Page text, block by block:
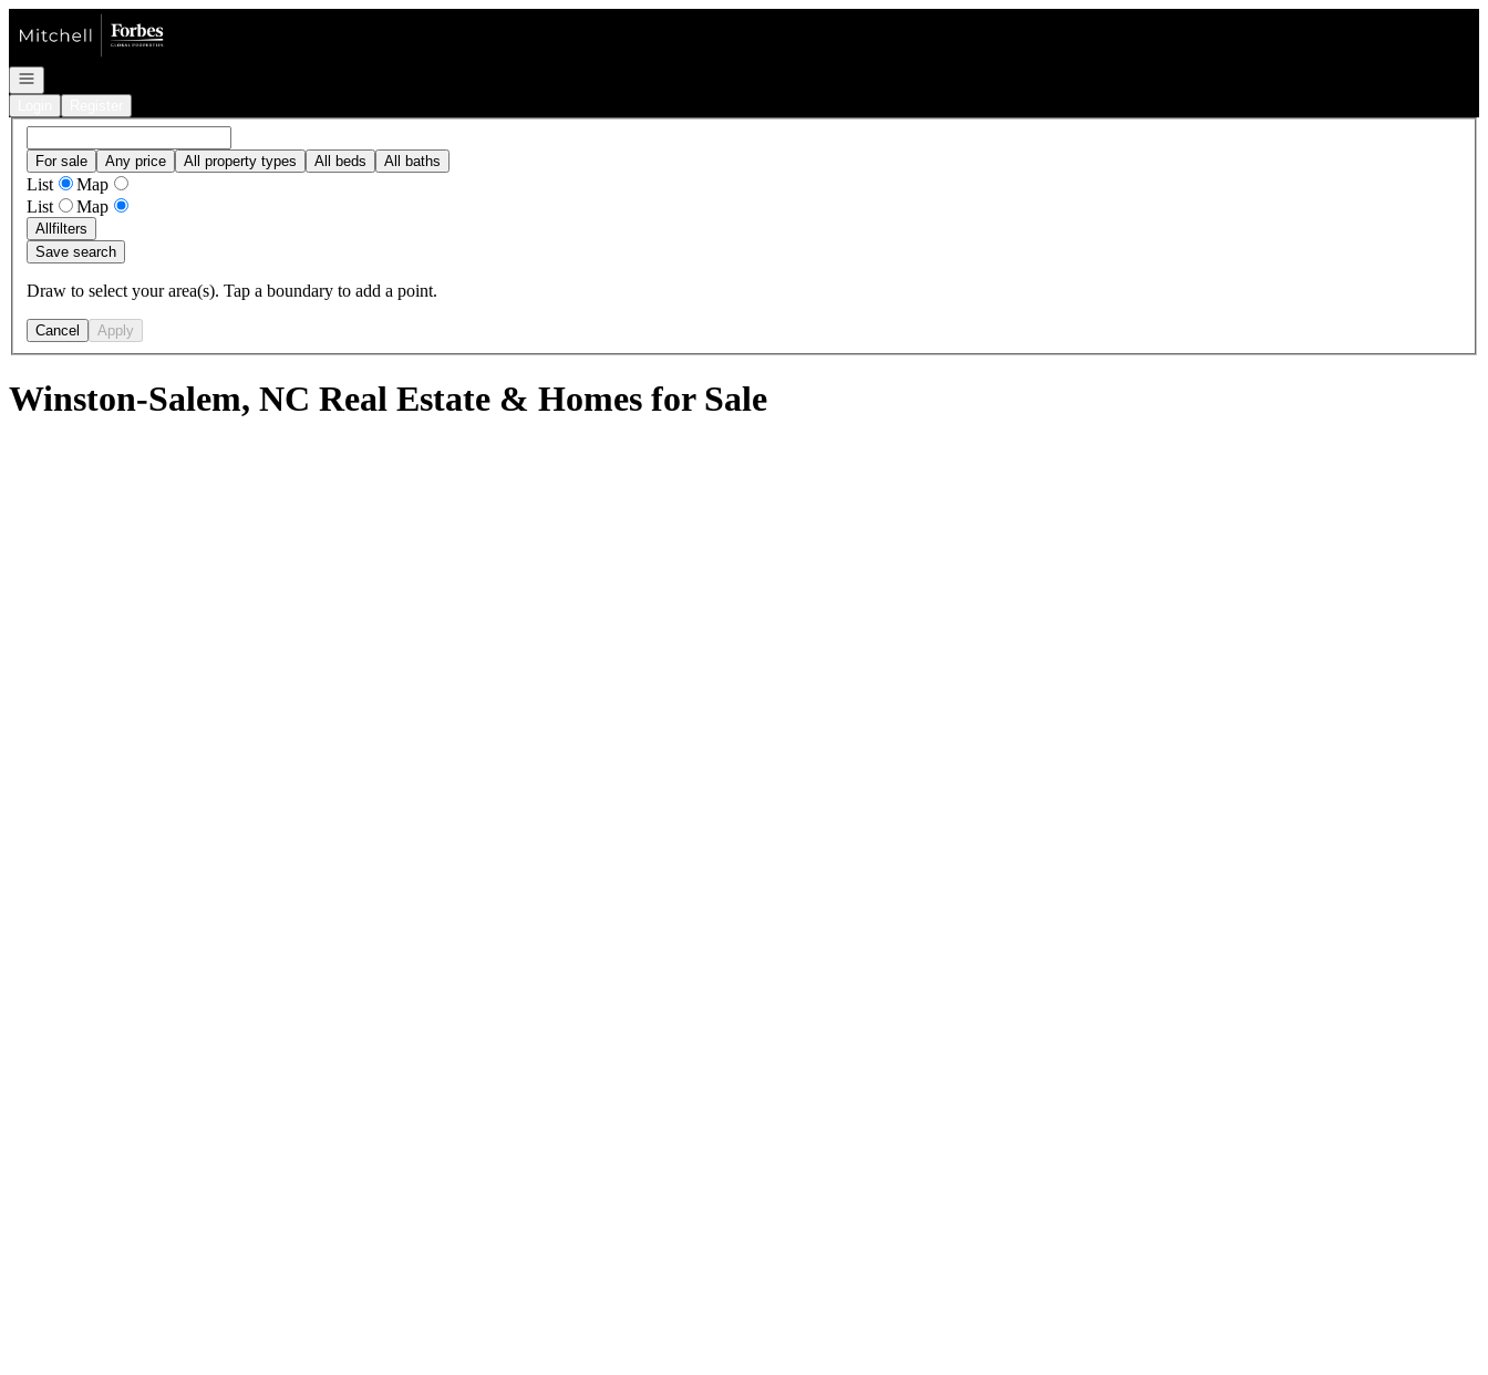
Go to: Homepage
Open navigation
For sale Any price All property types All beds All baths
List
Map
List
Map
Allfilters
Save search
Draw to select your area(s). Tap a boundary to add a point.
Cancel Apply
Winston-Salem, NC Real Estate & Homes for Sale